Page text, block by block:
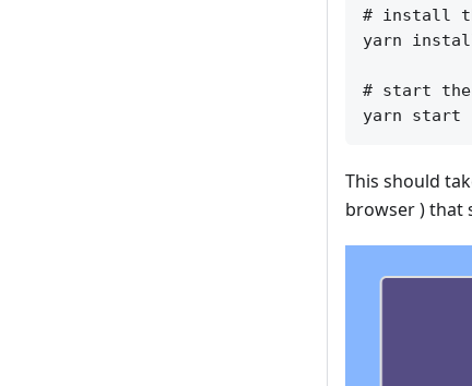
# install
yarn
# start
This should
browser ) that